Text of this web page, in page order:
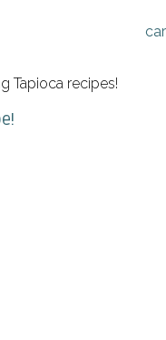
Tapioca recipes!